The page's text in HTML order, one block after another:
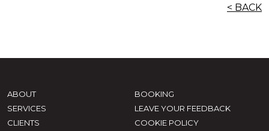
< BACK
ABOUT
SERVICES
CLIENTS
BOOKING
LEAVE YOUR FEEDBACK
COOKIE POLICY